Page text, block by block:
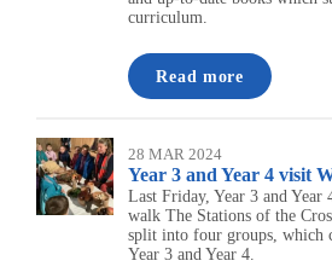
curriculum.
Read more
28 MAR 2024
Year 3 and Year 4 visit
Last Friday, Year 3 and
walk The Stations of the
split into four groups, which
Year 3 and Year 4.